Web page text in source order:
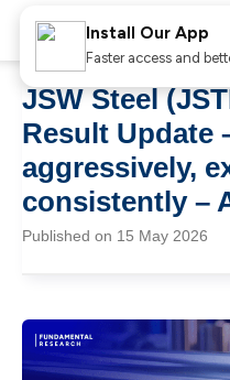
JSW Steel
Result Update
aggressively,
consistently –
Published on 15 May 2026
Install Our App
Faster access and